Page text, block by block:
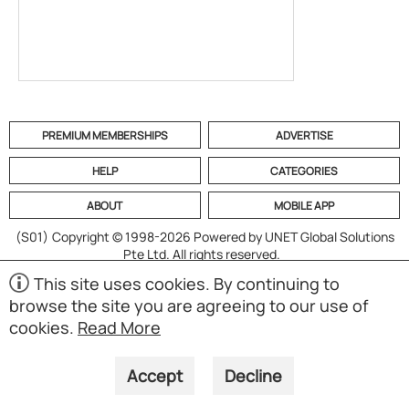
PREMIUM MEMBERSHIPS ADVERTISE
HELP CATEGORIES
ABOUT MOBILE APP
(S01) Copyright © 1998-2026 Powered by UNET Global Solutions
Pte Ltd. All rights reserved.
This site uses cookies. By continuing to
browse the site you are agreeing to our use of
cookies. Read More
Accept Decline